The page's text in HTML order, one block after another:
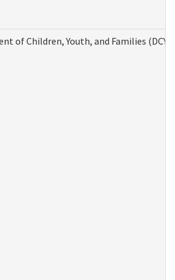
of Children, Youth, and Families